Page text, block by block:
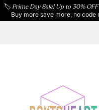
🏷️ Prime Day Sale! Up to 30%
Buy more save more, no code